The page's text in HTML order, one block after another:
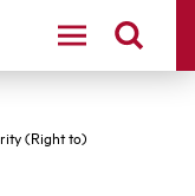
(Right to)